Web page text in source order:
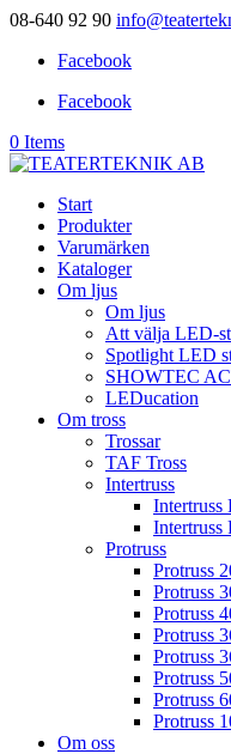
08-640 92 90
Facebook
Facebook
0 Items
Start
Produkter
Varumärken
Kataloger
Om ljus
Om ljus
Att välja LED-
Spotlight LED
SHOWTEC
LEDucation
Om tross
Trossar
TAF Tross
Intertruss
Intertruss
Intertruss
Protruss
Protruss
Protruss
Protruss
Protruss
Protruss
Protruss
Protruss
Protruss
Om oss